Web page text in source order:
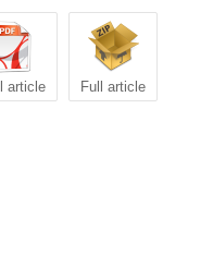
article Full article